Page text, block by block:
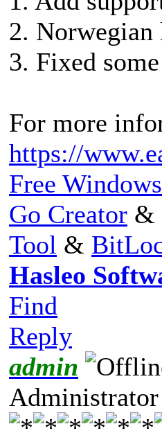
2. Norwegian
3. Fixed
For more
https://
Free
Go Creator &
Tool &
Hasleo
Find
Reply
admin
Administrator